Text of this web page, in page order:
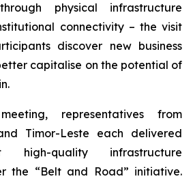
physical infrastructure
connectivity – the visit
discover new business
capitalise on the potential of
representatives from
Timor-Leste each delivered
high-quality infrastructure
the “Belt and Road” initiative.